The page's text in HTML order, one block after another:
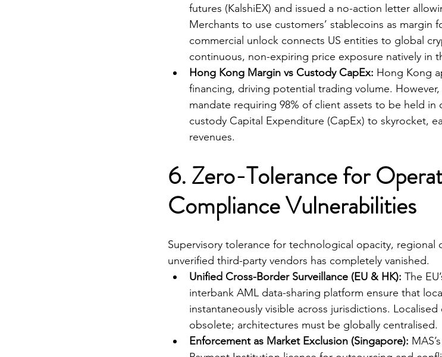
futures (KalshiEX) and issued a no-action letter
Merchants to use customers’ stablecoins as margin
commercial unlock connects US entities to global
continuous, non-expiring price exposure natively in
Hong Kong Margin vs Custody CapEx: Hong Kong
financing, driving potential trading volume.
mandate requiring 98% of client assets to be held in
custody Capital Expenditure (CapEx) to skyrocket,
revenues.
6. Zero-Tolerance for
Compliance Vulnerabilities
Supervisory tolerance for technological opacity, regional
unverified third-party vendors has completely vanished.
Unified Cross-Border Surveillance (EU & HK): The
interbank AML data-sharing platform ensure that
instantaneously visible across jurisdictions.
obsolete; architectures must be globally centralised.
Enforcement as Market Exclusion (Singapore):